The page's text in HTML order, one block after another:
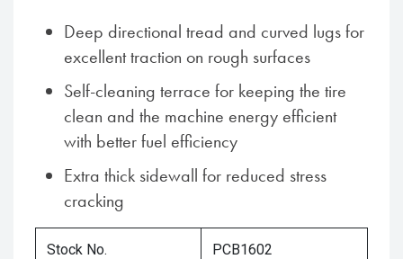
Deep directional tread and curved lugs for
excellent traction on rough surfaces
Self-cleaning terrace for keeping the tire
clean and the machine energy efficient
with better fuel efficiency
Extra thick sidewall for reduced stress
cracking
Stock No. PCB1602